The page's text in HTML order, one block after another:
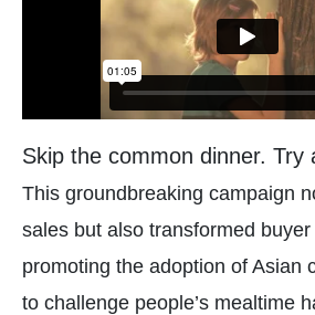
Skip the common dinner. Try
This groundbreaking campaign
sales but also transformed
promoting the adoption of Asian
to challenge people’s mealtime